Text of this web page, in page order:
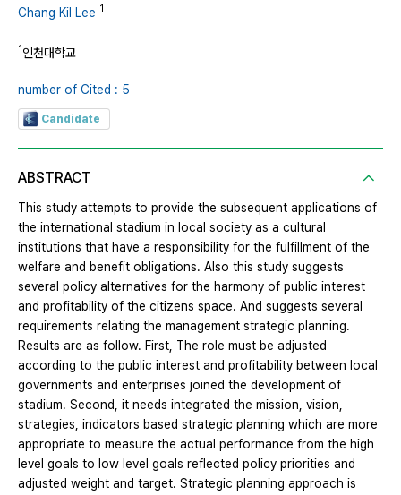
Chang Kil Lee 1
1인천대학교
number of Cited : 5
Candidate
ABSTRACT
This study attempts to provide the subsequent applications of
the international stadium in local society as a cultural
institutions that have a responsibility for the fulfillment of the
welfare and benefit obligations. Also this study suggests
several policy alternatives for the harmony of public interest
and profitability of the citizens space. And suggests several
requirements relating the management strategic planning.
Results are as follow. First, The role must be adjusted
according to the public interest and profitability between local
governments and enterprises joined the development of
stadium. Second, it needs integrated the mission, vision,
strategies, indicators based strategic planning which are more
appropriate to measure the actual performance from the high
level goals to low level goals reflected policy priorities and
adjusted weight and target. Strategic planning approach is